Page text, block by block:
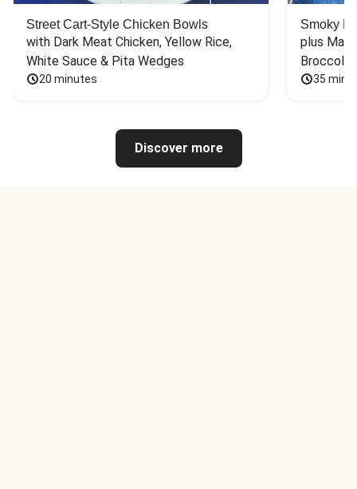
Street Cart-Style Chicken Bowls
with Dark Meat Chicken, Yellow Rice,
White Sauce & Pita Wedges
20 minutes
Smoky
plus
Broccoli
35
Discover more